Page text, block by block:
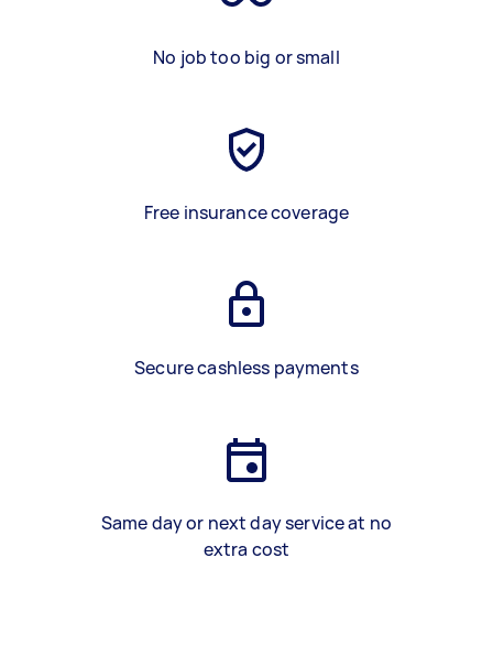
No job too big or small
Free insurance coverage
Secure cashless payments
Same day or next day service at no
extra cost